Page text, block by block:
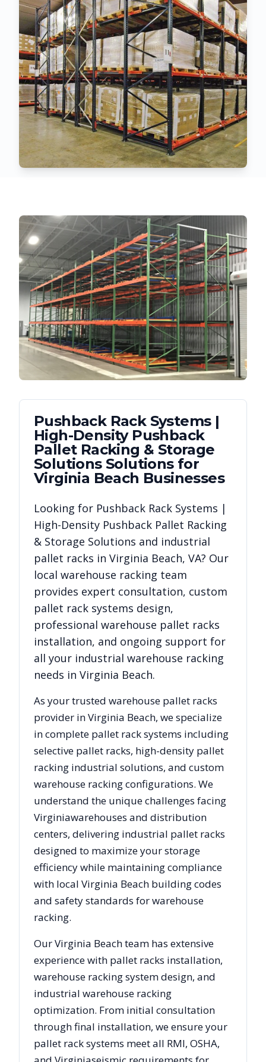
Pushback Rack Systems |
High-Density Pushback
Pallet Racking & Storage
SolutionsSolutions for
Virginia Beach Businesses
Looking for Pushback Rack Systems |
High-Density Pushback Pallet Racking
& Storage Solutions and industrial
pallet racks in Virginia Beach, VA? Our
local warehouse racking team
provides expert consultation, custom
pallet rack systems design,
professional warehouse pallet racks
installation, and ongoing support for
all your industrial warehouse racking
needs in Virginia Beach.
As your trusted warehouse pallet racks
provider inVirginia Beach, we specialize
in complete pallet rack systems including
selective pallet racks, high-density pallet
racking industrial solutions, and custom
warehouse racking configurations. We
understand the unique challenges facing
Virginiawarehouses and distribution
centers, delivering industrial pallet racks
designed to maximize your storage
efficiency while maintaining compliance
with local Virginia Beach building codes
and safety standards for warehouse
racking.
OurVirginia Beachteam has extensive
experience with pallet racks installation,
warehouse racking system design, and
industrial warehouse racking
optimization. From initial consultation
through final installation, we ensure your
pallet rack systems meet all RMI, OSHA,